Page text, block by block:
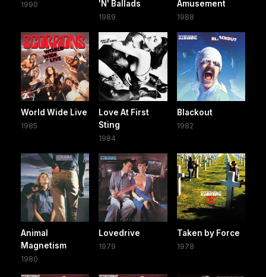
1990 'N' Ballads
1989
Amusement
1988
World Wide Live
1985
Love At First
Sting
1984
Blackout
1982
Animal
Magnetism
1980
Lovedrive
1979
Taken by Force
1978